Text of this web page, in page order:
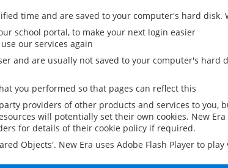
time and are saved to your computer's hard disk.
school portal, to make your next login easier
our services again
and are usually not saved to your computer's hard
you performed so that pages can reflect this
providers of other products and services to you,
will potentially set their own cookies. New
for details of their cookie policy if required.
Objects'. New Era uses Adobe Flash Player to